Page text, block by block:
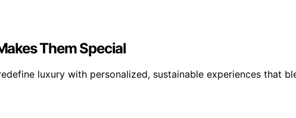
Them Special
luxury with personalized, sustainable experiences that